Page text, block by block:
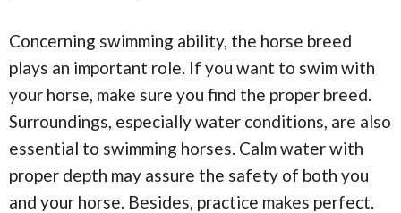
Concerning swimming ability, the horse breed
plays an important role. If you want to swim with
your horse, make sure you find the proper breed.
Surroundings, especially water conditions, are also
essential to swimming horses. Calm water with
proper depth may assure the safety of both you
and your horse. Besides, practice makes perfect.